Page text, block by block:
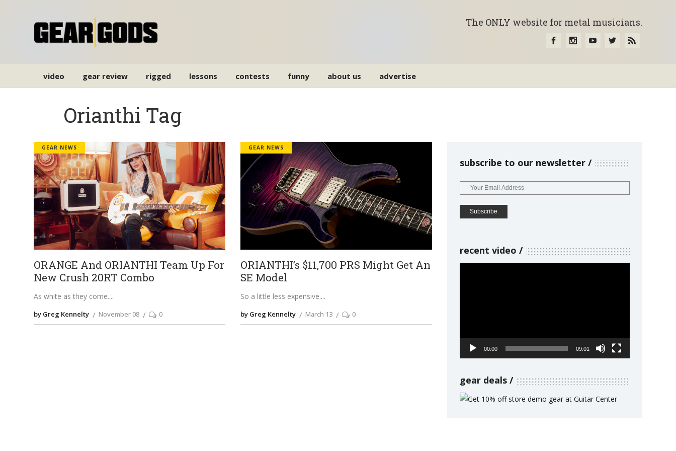
The ONLY website for metal musicians.
video gear review rigged lessons contests funny about us advertise
Orianthi Tag
GEAR NEWS
ORANGE And ORIANTHI Team Up For
New Crush 20RT Combo
As white as they come.
by Greg Kennelty November 08 0
GEAR NEWS
ORIANTHI’s $11,700 PRS Might Get An
SE Model
So a little less expensive.
by Greg Kennelty March 13 0
subscribe to our newsletter
recent video
00:00 09:01
gear deals